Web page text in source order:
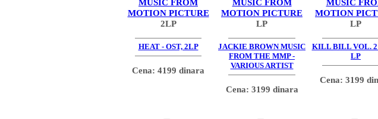
MOTION PICTURE
2LP
HEAT - OST, 2LP
Cena: 4199 dinara
MOTION PICTURE
LP
JACKIE BROWN MUSIC
FROM THE MMP -
VARIOUS ARTIST
Cena: 3199 dinara
MOTION
LP
KILL BILL VOL. 2
LP
Cena: 3199